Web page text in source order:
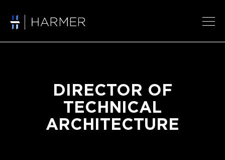
DIRECTOR OF
TECHNICAL
ARCHITECTURE